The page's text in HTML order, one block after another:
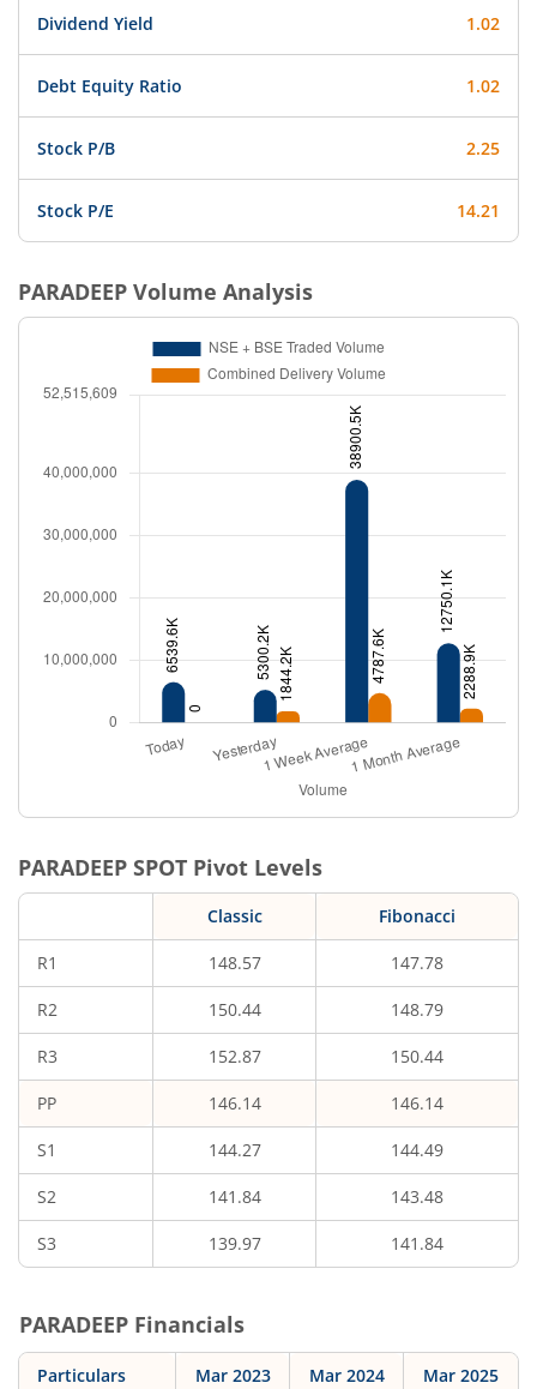
Dividend Yield 1.02
Debt Equity Ratio 1.02
Stock P/B 2.25
Stock P/E 14.21
PARADEEP Volume Analysis
PARADEEP SPOT Pivot Levels
Classic Fibonacci
R1 148.57 147.78
R2 150.44 148.79
R3 152.87 150.44
PP 146.14 146.14
S1 144.27 144.49
S2 141.84 143.48
S3 139.97 141.84
PARADEEP Financials
Particulars Mar 2023 Mar 2024 Mar 2025